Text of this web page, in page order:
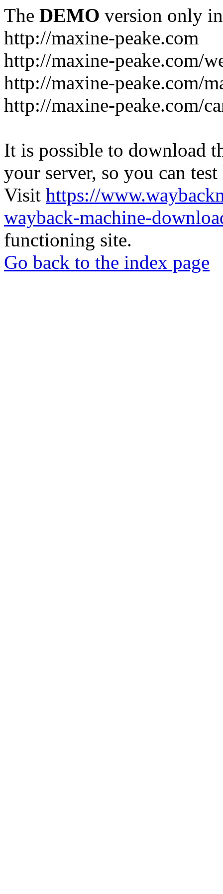
The DEMO version only
http://maxine-peake.com
http://maxine-peake.com/
http://maxine-peake.com/
http://maxine-peake.com/
It is possible to download
your server, so you can
Visit https://
wayback-machine-
functioning site.
Go back to the index page